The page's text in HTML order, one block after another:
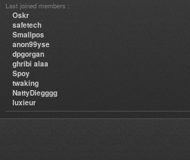
Last joined members :
Oskr
safetech
Smallpos
anon99yse
dpgorgan
ghribi alaa
Spoy
twaking
NattyDiegggg
luxieur